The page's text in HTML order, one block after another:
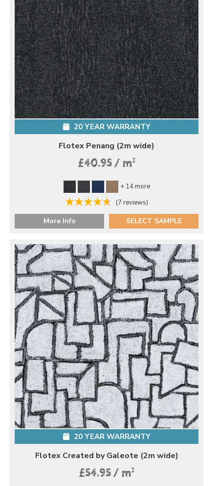
20 YEAR WARRANTY
Flotex Penang (2m wide)
£40.95 / m2
+ 14 more
(7 reviews)
More Info SELECT SAMPLE
20 YEAR WARRANTY
Flotex Created by Galeote (2m wide)
£54.95 / m2